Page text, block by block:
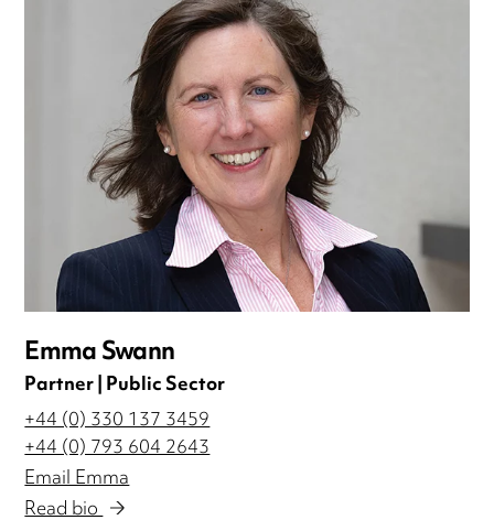
Emma Swann
Partner | Public Sector
+44 (0) 330 137 3459
+44 (0) 793 604 2643
Email Emma
Read bio